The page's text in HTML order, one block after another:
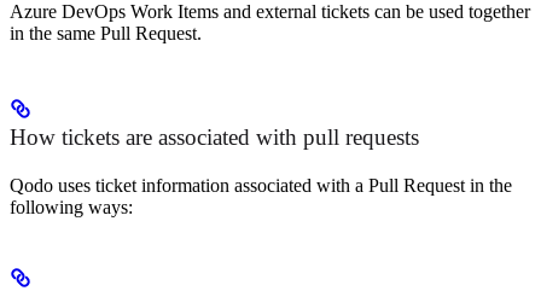
Azure DevOps Work Items and external tickets can be used together
in the same Pull Request.
How tickets are associated with pull requests
Qodo uses ticket information associated with a Pull Request in the
following ways: